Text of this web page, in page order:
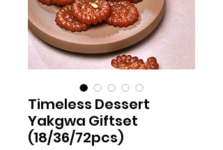
Timeless Dessert
Yakgwa Giftset
(18/36/72pcs)